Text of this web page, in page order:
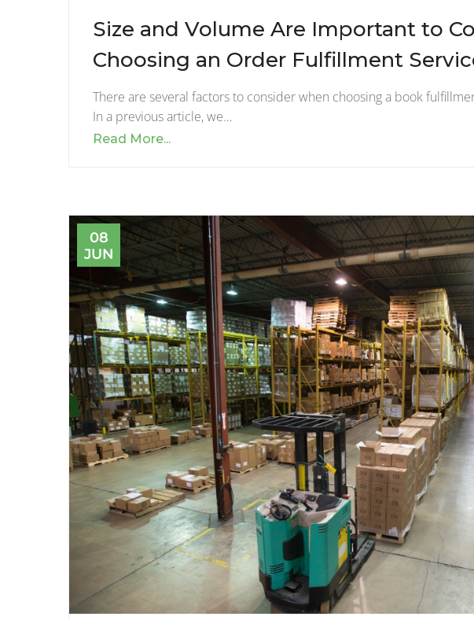
Size and Volume Are Important to
Choosing an Order Fulfillment
There are several factors to consider when choosing a book
In a previous article, we…
Read More...
08
JUN